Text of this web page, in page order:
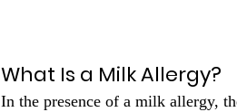
What Is a Milk Allergy?
In the presence of a milk allergy,